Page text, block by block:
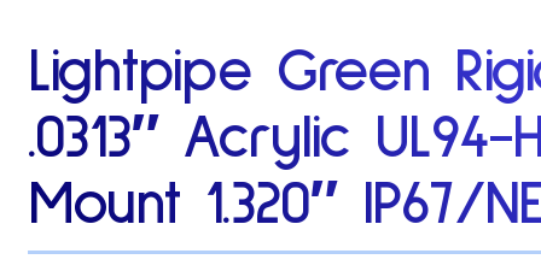
Lightpipe Green
.0313″ Acrylic UL94-
Mount 1.320″ IP67/